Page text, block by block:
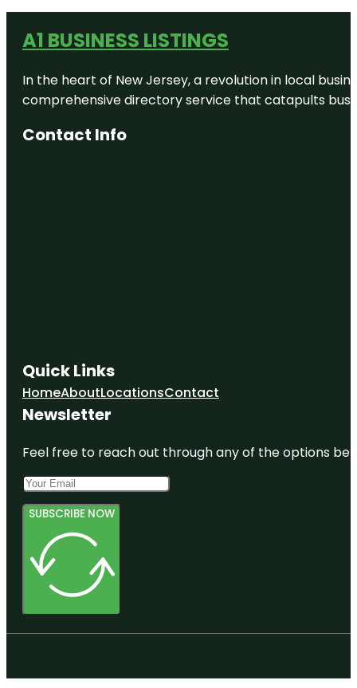
A1 BUSINESS LISTINGS
In the heart of New Jersey, a revolution in local
comprehensive directory service that catapults
Contact Info
Quick Links
HomeAboutLocationsContact
Newsletter
Feel free to reach out through any of the options
SUBSCRIBE NOW